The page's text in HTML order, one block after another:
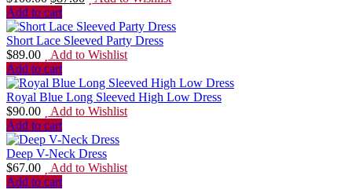
Add to cart
Short Lace Sleeved Party Dress
$89.00
Add to Wishlist
Add to cart
Royal Blue Long Sleeved High Low Dress
$90.00
Add to Wishlist
Add to cart
Deep V-Neck Dress
$67.00
Add to Wishlist
Add to cart